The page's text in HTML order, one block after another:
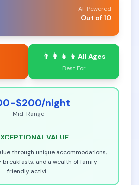
AI-Powered
Out of 10
👨‍👩‍👧‍👦 All Ages
Best For
$200/night
Mid-Range
VALUE
through unique accommodations,
breakfasts, and a wealth of family-
friendly activi...